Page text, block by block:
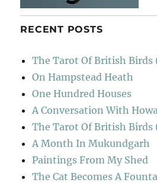
RECENT POSTS
The Tarot Of British Birds
On Hampstead Heath
One Hundred Houses
A Conversation With
The Tarot Of British Birds
A Month In Mukundgarh
Paintings From My Shed
The Cat Becomes A